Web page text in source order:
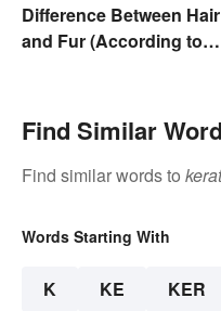
Difference Between Hair
and Fur (According to
Find Similar
Find similar words to
Words Starting With
K KE KER